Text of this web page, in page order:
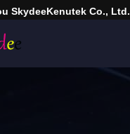
SkydeeKenutek Co., Ltd.